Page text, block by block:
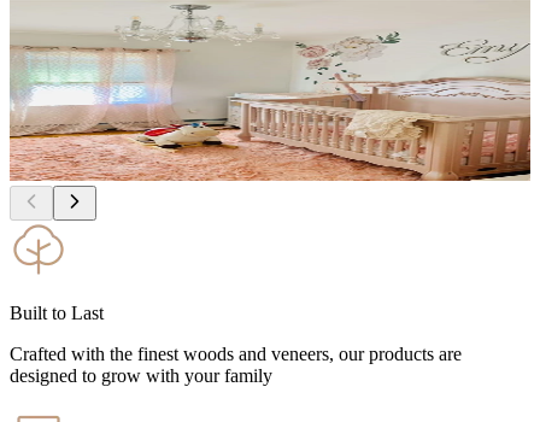
Built to Last
Crafted with the finest woods and veneers, our products are
designed to grow with your family